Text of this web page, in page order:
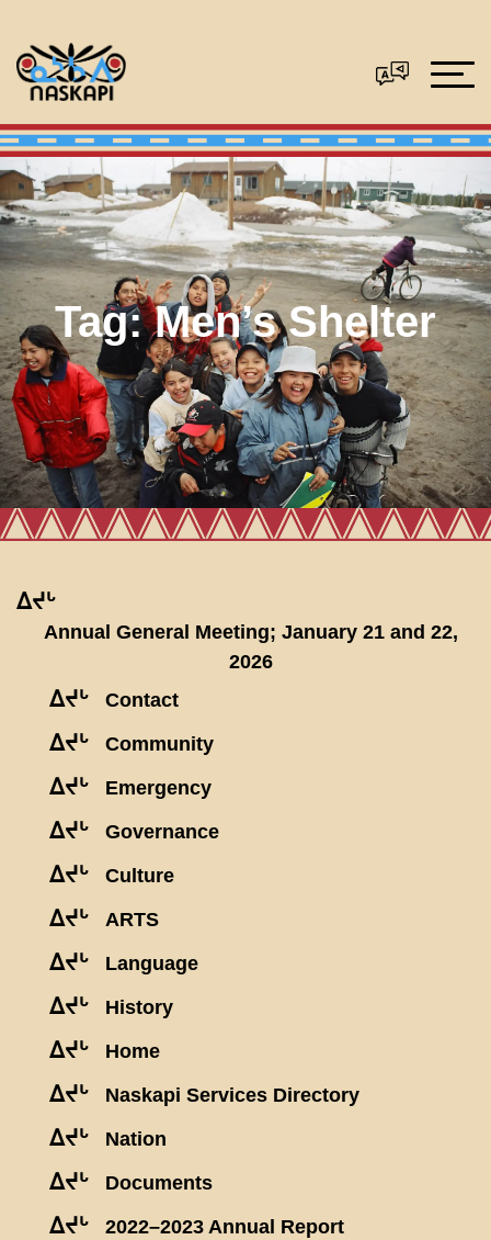
Tag:Men’s Shelter
ᐃᔪᒡ
Annual General Meeting; January 21 and 22,
2026
ᐃᔪᒡ Contact
ᐃᔪᒡ Community
ᐃᔪᒡ Emergency
ᐃᔪᒡ Governance
ᐃᔪᒡ Culture
ᐃᔪᒡ ARTS
ᐃᔪᒡ Language
ᐃᔪᒡ History
ᐃᔪᒡ Home
ᐃᔪᒡ Naskapi Services Directory
ᐃᔪᒡ Nation
ᐃᔪᒡ Documents
ᐃᔪᒡ 2022–2023 Annual Report